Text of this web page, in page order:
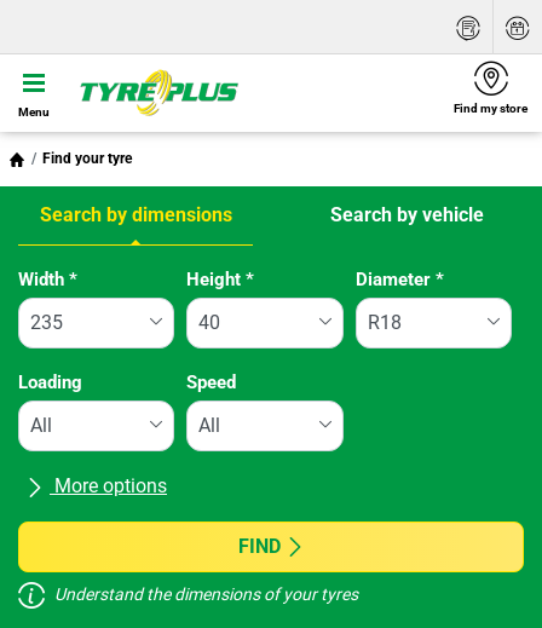
Menu Find my store
Find your tyre
Search by dimensions Search by vehicle
Tab updated: Search by dimensions
Width * Height* Diameter *
Loading Speed
More options
All brands
Vehicle type
FIND
Understand the dimensions of your tyres